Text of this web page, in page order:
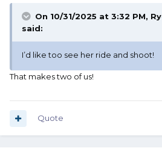
On 10/31/2025 at 3:32 PM,
said:
I’d like too see her ride and shoot!
That makes two of us!
Quote